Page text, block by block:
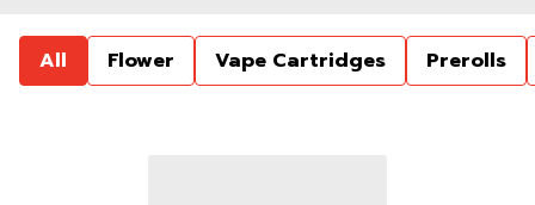
All Flower Vape Cartridges Prerolls